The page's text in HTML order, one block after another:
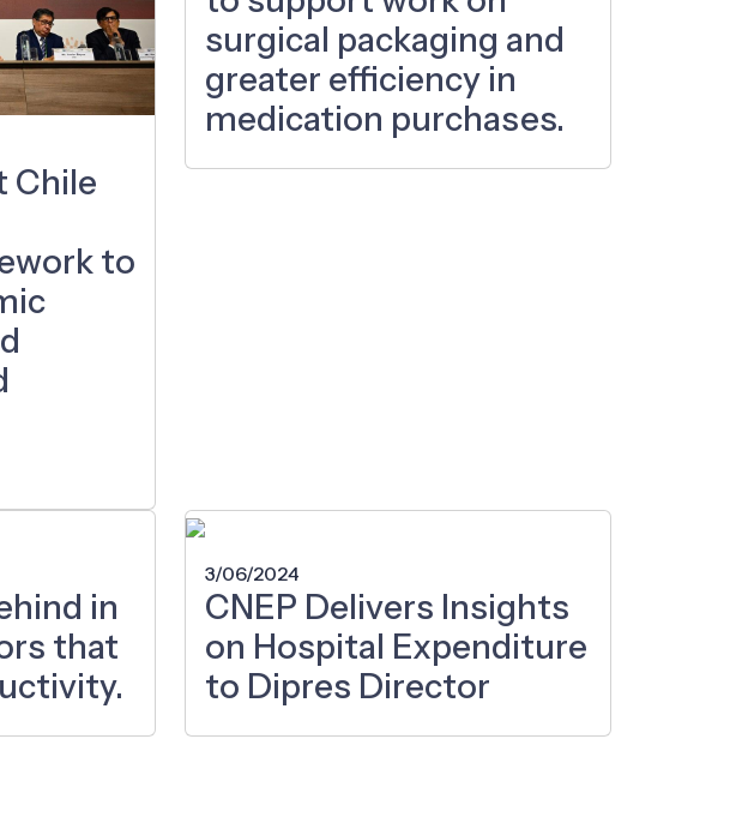
Chile
to
surgical packaging and
greater efficiency in
medication purchases.
in
that
3/06/2024
CNEP Delivers Insights
on Hospital Expenditure
to Dipres Director